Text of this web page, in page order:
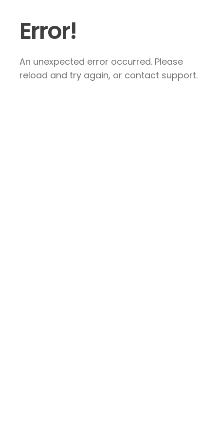
Error!
An unexpected error occurred. Please
reload and try again, or contact support.